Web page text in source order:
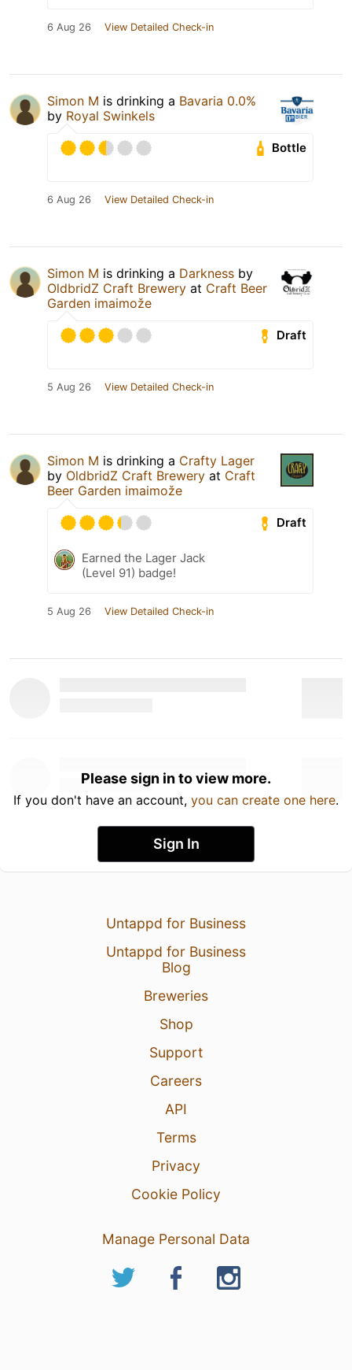
6 Aug 26 View Detailed Check-in
Simon M is drinking a Bavaria 0.0%
by Royal Swinkels
Bottle
6 Aug 26 View Detailed Check-in
Simon M is drinking a Darkness by
OldbridZ Craft Brewery at Craft Beer
Garden imaimože
Draft
5 Aug 26 View Detailed Check-in
Simon M is drinking a Crafty Lager
by OldbridZ Craft Brewery at Craft
Beer Garden imaimože
Draft
Earned the Lager Jack
(Level 91) badge!
5 Aug 26 View Detailed Check-in
Please sign in to view more.
If you don't have an account, you can create one here.
Sign In
Untappd for Business
Untappd for Business
Blog
Breweries
Shop
Support
Careers
API
Terms
Privacy
Cookie Policy
Manage Personal Data